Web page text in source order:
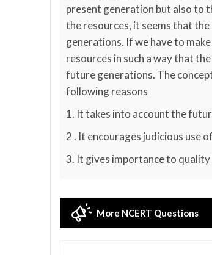
present generation but also to
the resources, it seems that
generations. If we have to
resources in such a way that
future generations. The
following reasons
1. It takes into account the
2 . It encourages judicious use
3. It gives importance to quality
More NCERT Questions